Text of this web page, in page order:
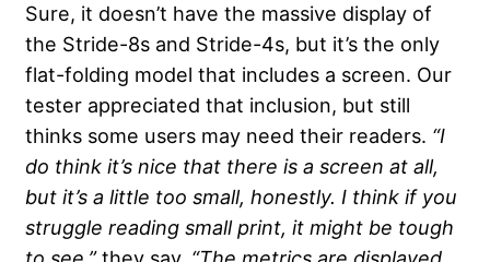
Sure, it doesn’t have the massive display of
the Stride-8s and Stride-4s, but it’s the only
flat-folding model that includes a screen. Our
tester appreciated that inclusion, but still
thinks some users may need their readers. “I
do think it’s nice that there is a screen at all,
but it’s a little too small, honestly. I think if you
struggle reading small print, it might be tough